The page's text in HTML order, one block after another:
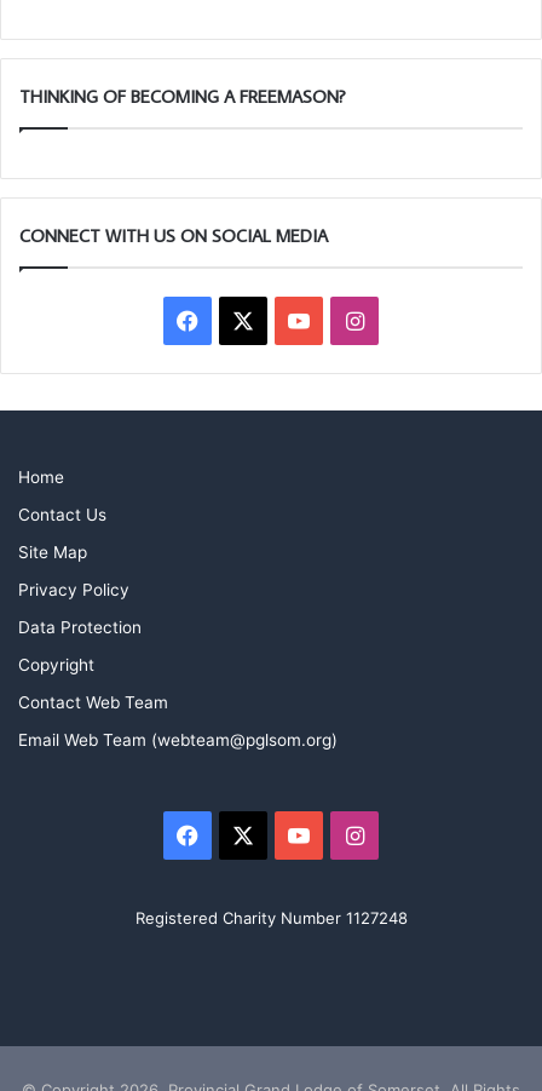
THINKING OF BECOMING A FREEMASON?
CONNECT WITH US ON SOCIAL MEDIA
Facebook YouTubeInstagram
Home
Contact Us
Site Map
Privacy Policy
Data Protection
Copyright
Contact Web Team
Email Web Team (webteam@pglsom.org)
Facebook YouTubeInstagram
Registered Charity Number 1127248